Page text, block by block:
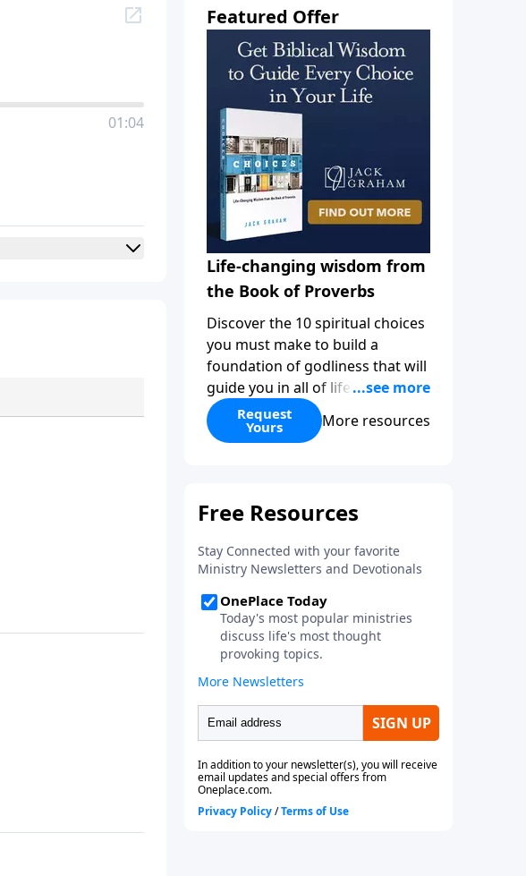
01:04
Featured Offer
Life-changing wisdom from
the Book of Proverbs
Discover the 10 spiritual choices
you must make to build a
foundation of godliness that will
guide you in all of life’s
decisions. Get ‘Choices’ when
you give today.
Request
Yours More resources